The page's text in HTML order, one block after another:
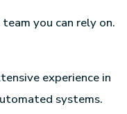
you can rely on.
experience in
systems.